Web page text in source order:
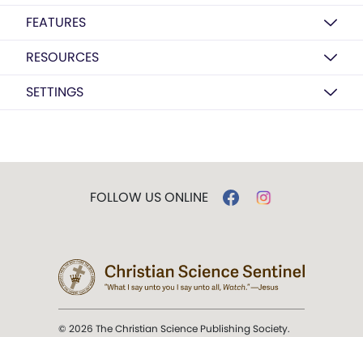
FEATURES
RESOURCES
SETTINGS
FOLLOW US ONLINE
© 2026 The Christian Science Publishing Society.